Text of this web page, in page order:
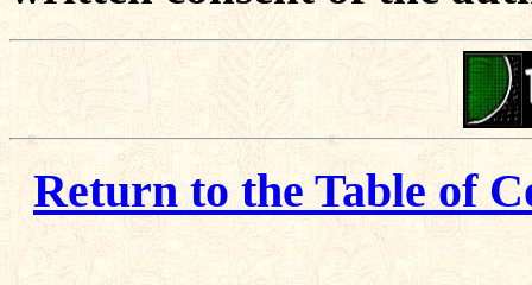
Return to the Table of